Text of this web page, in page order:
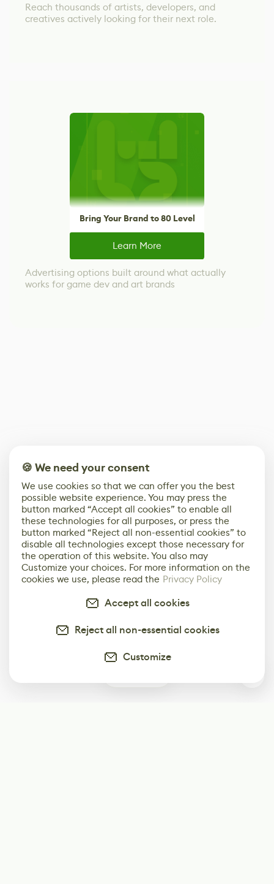
Reach thousands of artists, developers, and
creatives actively looking for their next role.
Bring Your Brand to 80 Level
Learn More
Advertising options built around what actually
works for game dev and art brands
🍪 We need your consent
We use cookies so that we can offer you the best
possible website experience. You may press the
button marked “Accept all cookies” to enable all
these technologies for all purposes, or press the
button marked “Reject all non-essential cookies” to
disable all technologies except those necessary for
the operation of this website. You also may
Customize your choices. For more information on the
cookies we use, please read the Privacy Policy
Accept all cookies
Reject all non-essential cookies
Customize